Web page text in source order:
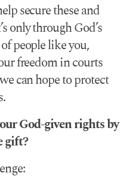
secure these and
only through God’s
people like you,
freedom in courts
can hope to protect
God-given rights by
gift?